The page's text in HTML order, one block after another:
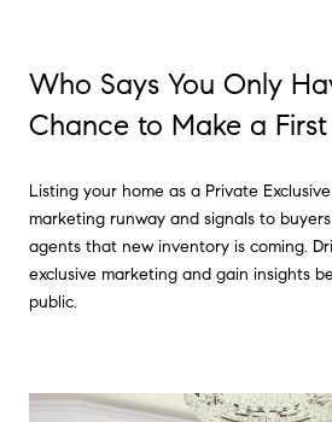
Who Says You Only
Chance to Make a First
Listing your home as a Private
marketing runway and signals to
agents that new inventory is coming.
exclusive marketing and gain insights
public.